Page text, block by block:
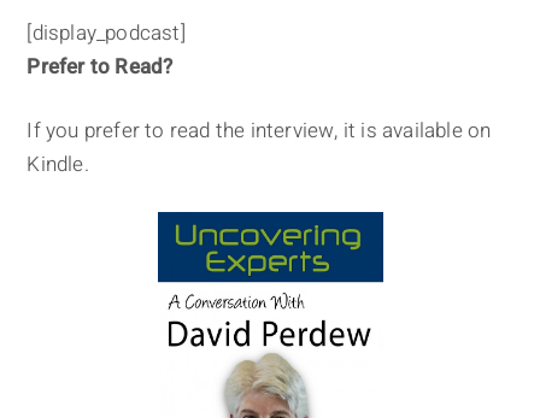
[display_podcast]
Prefer to Read?
If you prefer to read the interview, it is available on
Kindle.